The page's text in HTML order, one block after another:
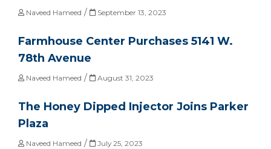
Naveed Hameed / September 13, 2023
Farmhouse Center Purchases 5141 W.
78th Avenue
Naveed Hameed / August 31, 2023
The Honey Dipped Injector Joins Parker
Plaza
Naveed Hameed / July 25, 2023